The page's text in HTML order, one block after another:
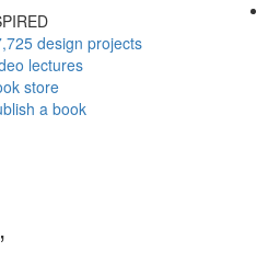
design projects
lectures
store
a book